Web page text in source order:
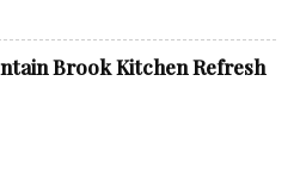
Brook Kitchen Refresh